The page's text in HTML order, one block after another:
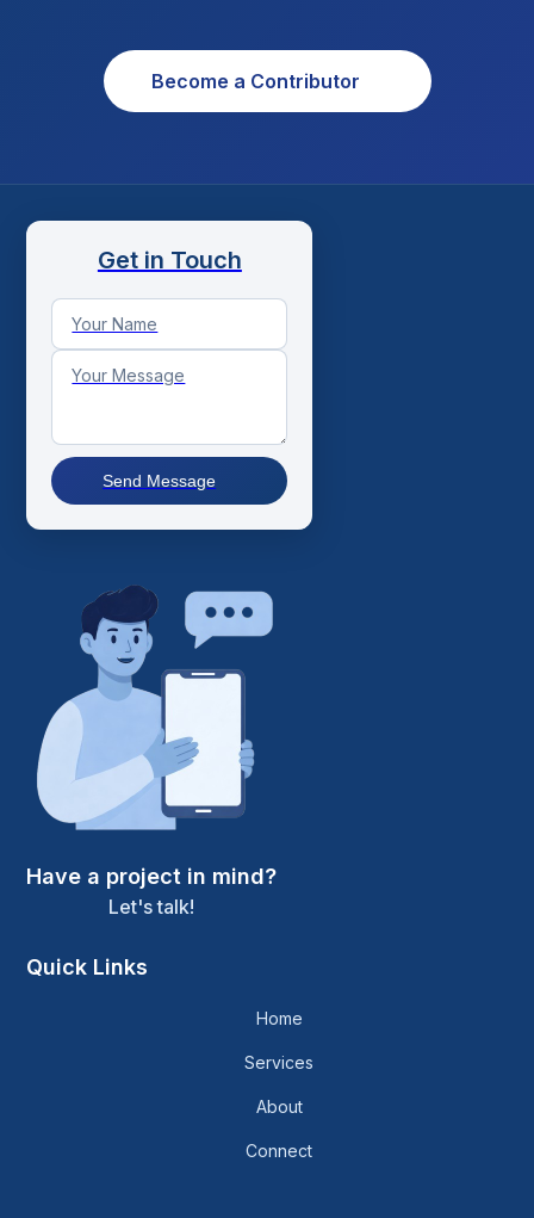
Become a Contributor
Get in Touch
Send Message
Have a project in mind?
Let's talk!
Quick Links
Home
Services
About
Connect